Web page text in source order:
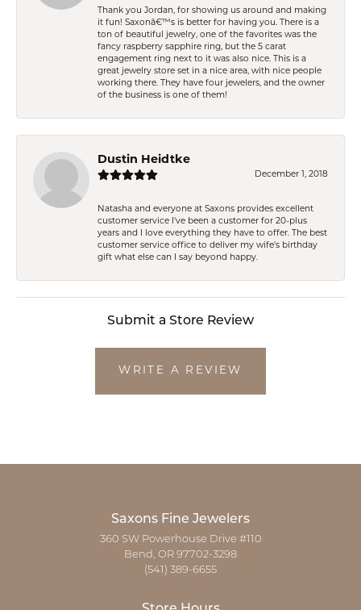
Thank you Jordan, for showing us around and making
it fun! Saxonâ€™s is better for having you. There is a
ton of beautiful jewelry, one of the favorites was the
fancy raspberry sapphire ring, but the 5 carat
engagement ring next to it was also nice. This is a
great jewelry store set in a nice area, with nice people
working there. They have four jewelers, and the owner
of the business is one of them!
Dustin Heidtke
December 1, 2018
Natasha and everyone at Saxons provides excellent
customer service I've been a customer for 20-plus
years and I love everything they have to offer. The best
customer service office to deliver my wife's birthday
gift what else can I say beyond happy.
Submit a Store Review
WRITE A REVIEW
Saxons Fine Jewelers
360 SW Powerhouse Drive #110
Bend, OR 97702-3298
(541) 389-6655